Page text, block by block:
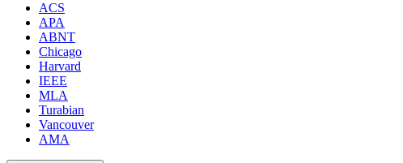
ACS
APA
ABNT
Chicago
Harvard
IEEE
MLA
Turabian
Vancouver
AMA